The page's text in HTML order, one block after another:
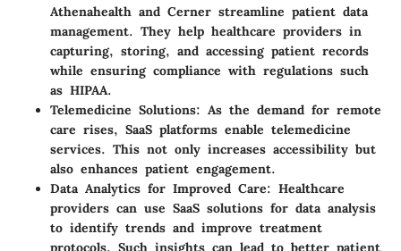
Athenahealth and Cerner streamline patient data
management. They help healthcare providers in
capturing, storing, and accessing patient records
while ensuring compliance with regulations such
as HIPAA.
Telemedicine Solutions: As the demand for remote
care rises, SaaS platforms enable telemedicine
services. This not only increases accessibility but
also enhances patient engagement.
Data Analytics for Improved Care: Healthcare
providers can use SaaS solutions for data analysis
to identify trends and improve treatment
protocols. Such insights can lead to better patient